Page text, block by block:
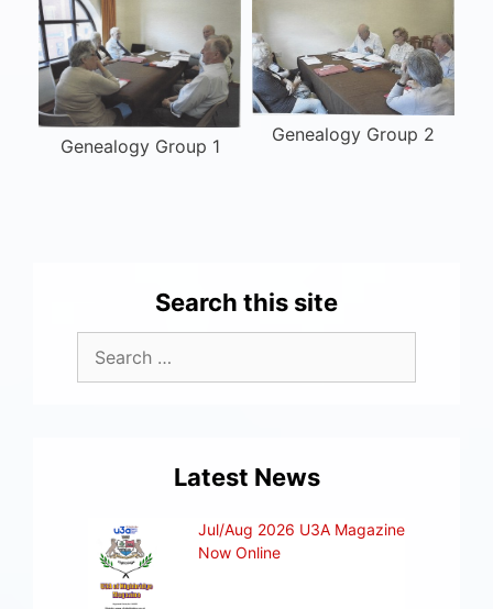
Genealogy Group 1
Genealogy Group 2
Search this site
Latest News
Jul/Aug 2026 U3A Magazine
Now Online